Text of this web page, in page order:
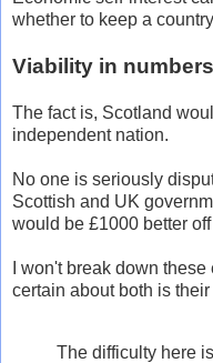
whether to keep a
Viability in numbers
The fact is, Scotland
independent nation.
No one is seriously
Scottish and UK
would be £1000 better
I won't break down
certain about both is
The difficulty here